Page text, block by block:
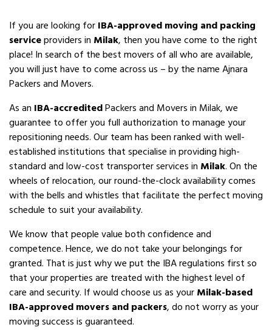
If you are looking forIBA-approved moving and packing
serviceproviders in Milak, then you have come to the right
place! In search of the best movers of all who are available,
you will just have to come across us – by the name Ajnara
Packers and Movers.
As an IBA-accreditedPackers and Movers in Milak, we
guarantee to offer you full authorization to manage your
repositioning needs. Our team has been ranked with well-
established institutions that specialise in providing high-
standard and low-cost transporter services in Milak. On the
wheels of relocation, our round-the-clock availability comes
with the bells and whistles that facilitate the perfect moving
schedule to suit your availability.
We know that people value both confidence and
competence. Hence, we do not take your belongings for
granted. That is just why we put the IBA regulations first so
that your properties are treated with the highest level of
care and security. If would choose us as yourMilak-based
IBA-approved movers and packers, do not worry as your
moving success is guaranteed.